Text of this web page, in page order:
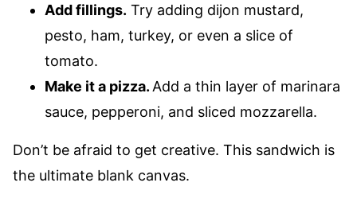
Add fillings. Try adding dijon mustard,
pesto, ham, turkey, or even a slice of
tomato.
Make it a pizza. Add a thin layer of marinara
sauce, pepperoni, and sliced mozzarella.
Don’t be afraid to get creative. This sandwich is
the ultimate blank canvas.